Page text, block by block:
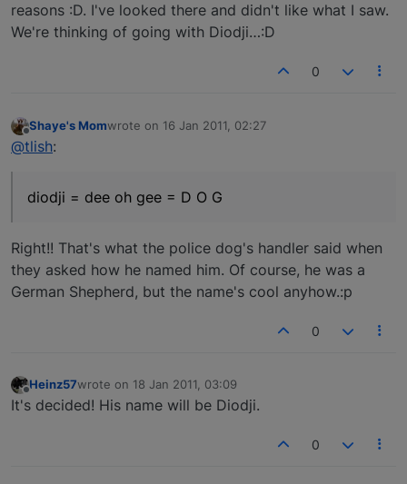
reasons :D. I've looked there and didn't like what I saw.
We're thinking of going with Diodji…:D
0
Offline
Shaye's Momwrote on 16 Jan 2011, 02:27
last edited by
@tlish:
diodji = dee oh gee = D O G
Right!! That's what the police dog's handler said when
they asked how he named him. Of course, he was a
German Shepherd, but the name's cool anyhow.:p
0
Offline
Heinz57wrote on 18 Jan 2011, 03:09
last edited by
It's decided! His name will be Diodji.
0